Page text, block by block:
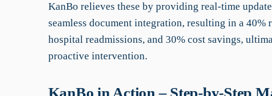
KanBo relieves these by providing real-time
seamless document integration, resulting in a
hospital readmissions, and 30% cost savings,
proactive intervention.
KanBo in Action – Step-by-Step